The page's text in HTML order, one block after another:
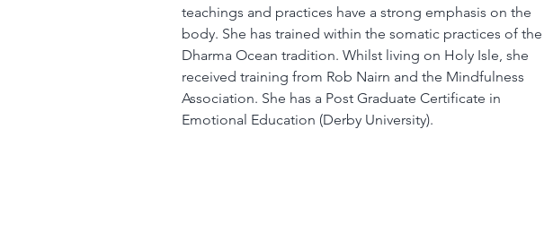
teachings and practices have a strong emphasis on the
body. She has trained within the somatic practices of the
Dharma Ocean tradition. Whilst living on Holy Isle, she
received training from Rob Nairn and the Mindfulness
Association. She has a Post Graduate Certificate in
Emotional Education (Derby University).